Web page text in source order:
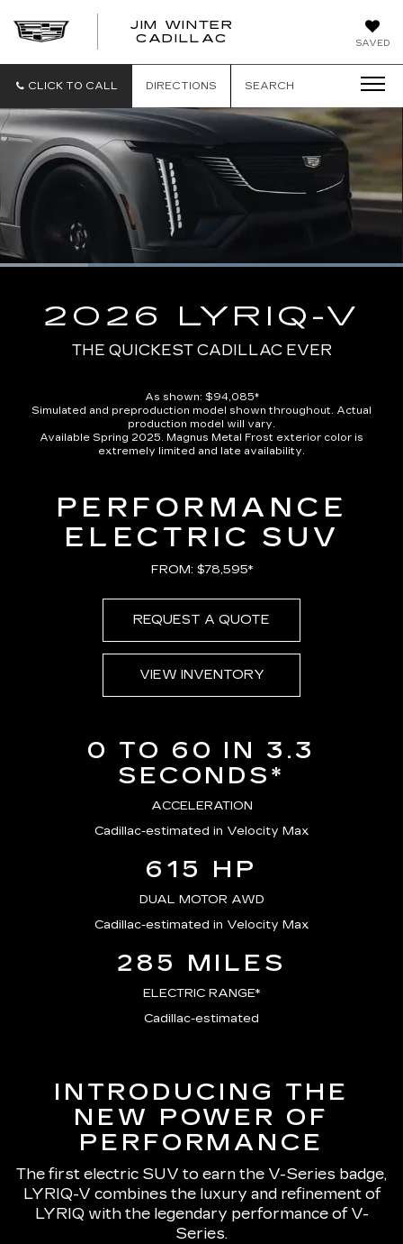
SAVED
JIM WINTER
CADILLAC
CLICK TO CALL DIRECTIONS SEARCH
Time
Loaded:
in-
Picture
2026 LYRIQ-V
THE QUICKEST CADILLAC EVER
As shown: $94,085*
Simulated and preproduction model shown throughout. Actual
production model will vary.
Available Spring 2025. Magnus Metal Frost exterior color is
extremely limited and late availability.
PERFORMANCE
ELECTRIC SUV
FROM: $78,595*
REQUEST A QUOTE
VIEW INVENTORY
0 TO 60 IN 3.3
SECONDS*
ACCELERATION
Cadillac-estimated in Velocity Max
615 HP
DUAL MOTOR AWD
Cadillac-estimated in Velocity Max
285 MILES
ELECTRIC RANGE*
Cadillac-estimated
INTRODUCING THE
NEW POWER OF
PERFORMANCE
The first electric SUV to earn the V-Series badge,
LYRIQ-V combines the luxury and refinement of
LYRIQ with the legendary performance of V-
Series.